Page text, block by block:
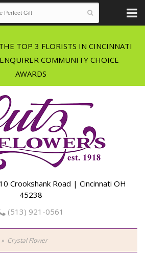
TOP 3 FLORISTS IN CINCINNATI
COMMUNITY CHOICE
Crookshank Road | Cincinnati OH
45238
(513) 921-0561
Crystal Flower